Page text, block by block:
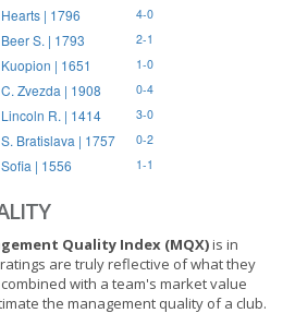
Hearts | 1796 4-0
Beer S. | 1793 2-1
Kuopion | 1651 1-0
C. Zvezda | 1908 0-4
Lincoln R. | 1414 3-0
S. Bratislava | 1757 0-2
Sofia | 1556 1-1
Quality Index (MQX)is in
are truly reflective of what they
with a team's market value
the management quality of a club.